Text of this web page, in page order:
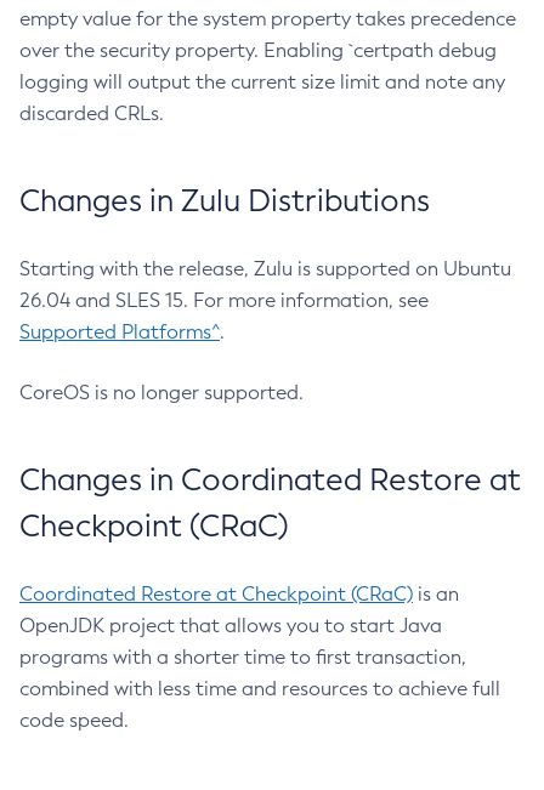
empty value for the system property takes precedence
over the security property. Enabling `certpath debug
logging will output the current size limit and note any
discarded CRLs.
Changes in Zulu Distributions
Starting with the release, Zulu is supported on Ubuntu
26.04 and SLES 15. For more information, see
Supported Platforms^.
CoreOS is no longer supported.
Changes in Coordinated Restore at
Checkpoint (CRaC)
Coordinated Restore at Checkpoint (CRaC) is an
OpenJDK project that allows you to start Java
programs with a shorter time to first transaction,
combined with less time and resources to achieve full
code speed.